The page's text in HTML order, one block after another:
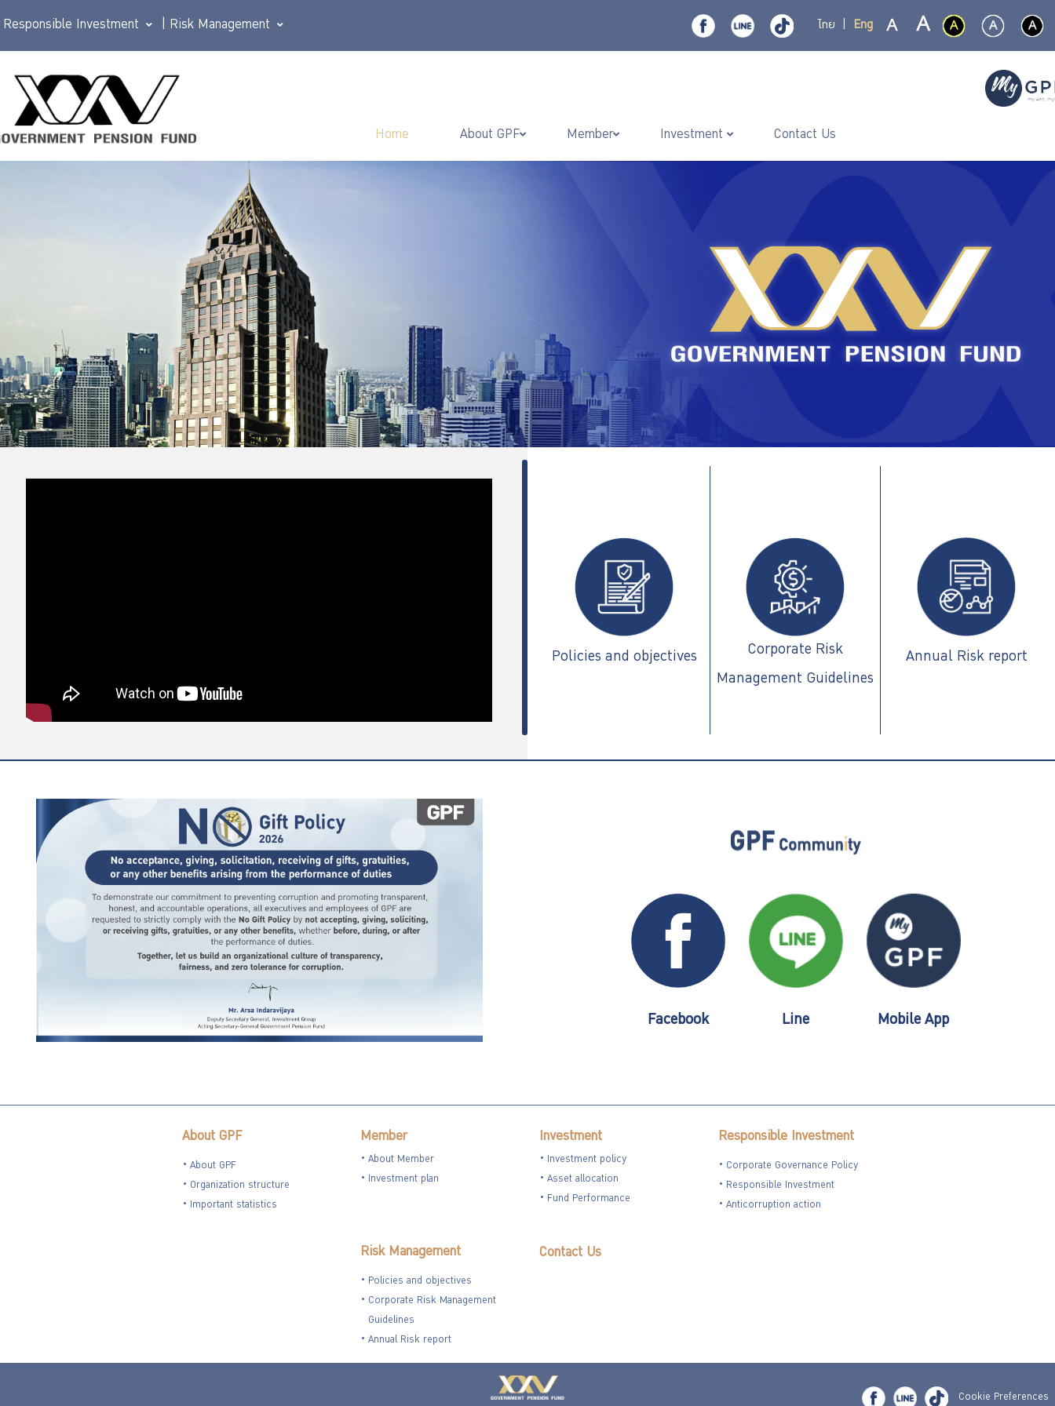
ไทย Eng
Responsible Investment Risk Management
Home About GPF Member Investment Contact Us
Policies and objectives
Corporate Risk
Management Guidelines
Annual Risk report
Facebook Line Mobile App
About GPF
About GPF
Organization structure
Important statistics
Member
About Member
Investment plan
Risk Management
Policies and objectives
Corporate Risk Management
Guidelines
Annual Risk report
Investment
Investment policy
Asset allocation
Fund Performance
Contact Us
Responsible Investment
Corporate Governance Policy
Responsible Investment
Anticorruption action
Cookie Preferences